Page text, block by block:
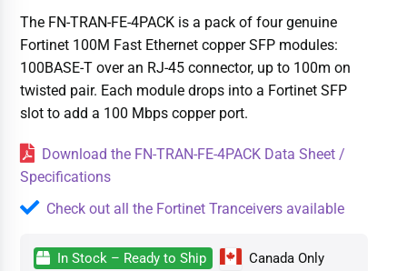
The FN-TRAN-FE-4PACK is a pack of four genuine
Fortinet 100M Fast Ethernet copper SFP modules:
100BASE-T over an RJ-45 connector, up to 100m on
twisted pair. Each module drops into a Fortinet SFP
slot to add a 100 Mbps copper port.
Download the FN-TRAN-FE-4PACK Data Sheet /
Specifications
Check out all the Fortinet Tranceivers available
In Stock – Ready to Ship
Canada Only